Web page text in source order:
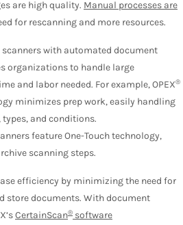
are high quality. Manual processes are
for rescanning and more resources.
with automated document
organizations to handle large
and labor needed. For example, OPEX®
minimizes prep work, easily handling
and conditions.
feature One-Touch technology,
scanning steps.
efficiency by minimizing the need for
store documents. With document
CertainScan® software